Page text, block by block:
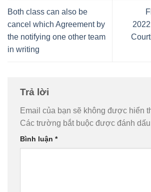
Both class can also be
cancel which Agreement by
the notifying one other team
in writing
Trả lời
Email của bạn sẽ không được hiển
Các trường bắt buộc được đánh dấu
Bình luận *